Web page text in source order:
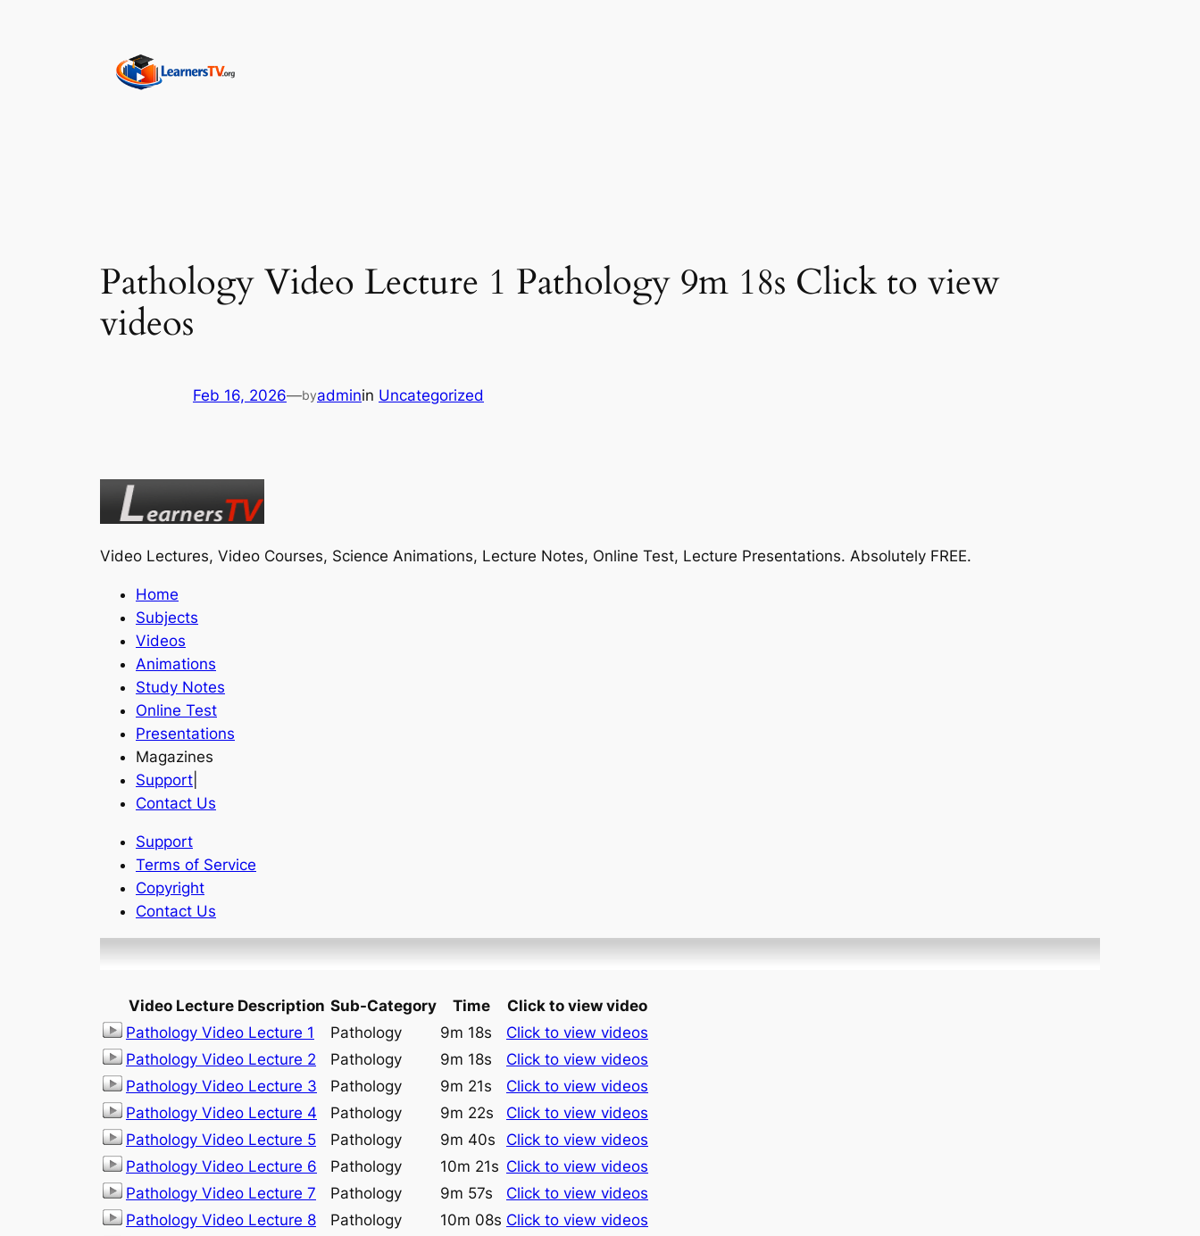
Pathology Video Lecture 1 Pathology 9m 18s Click to view
videos
Feb 16, 2026—byadminin Uncategorized
Video Lectures, Video Courses, Science Animations, Lecture Notes, Online Test, Lecture Presentations. Absolutely FREE.
Home
Subjects
Videos
Animations
Study Notes
Online Test
Presentations
Magazines
Support
Contact Us
Support
Terms of Service
Copyright
Contact Us
Video Lecture Description Sub-Category Time Click to view video
Pathology Video Lecture 1 Pathology 9m 18s
Click to view videos
Pathology Video Lecture 2
Pathology 9m 18s
Click to view videos
Pathology Video Lecture 3
Pathology 9m 21s
Click to view videos
Pathology Video Lecture 4
Pathology 9m 22s
Click to view videos
Pathology Video Lecture 5
Pathology 9m 40s
Click to view videos
Pathology Video Lecture 6
Pathology 10m 21s Click to view videos
Pathology Video Lecture 7
Pathology 9m 57s
Click to view videos
Pathology Video Lecture 8
Pathology 10m 08s Click to view videos